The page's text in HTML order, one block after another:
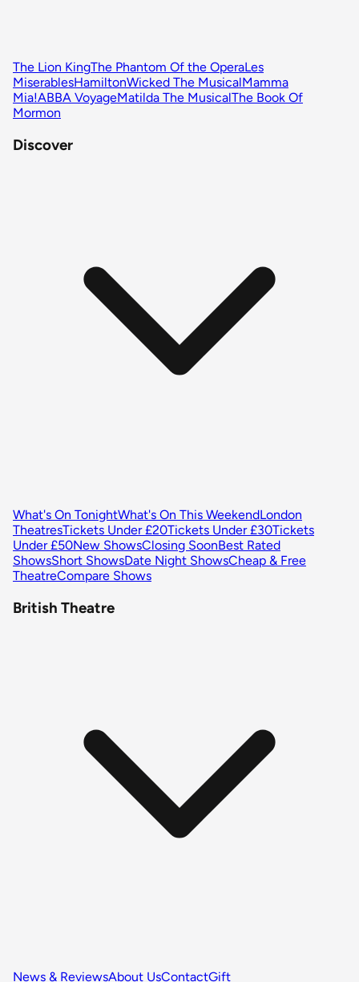
The Lion KingThe Phantom Of the OperaLes
MiserablesHamiltonWicked The MusicalMamma
Mia!ABBA VoyageMatilda The MusicalThe Book Of
Mormon
Discover
What's On TonightWhat's On This WeekendLondon
TheatresTickets Under £20Tickets Under £30Tickets
Under £50New ShowsClosing SoonBest Rated
ShowsShort ShowsDate Night ShowsCheap & Free
TheatreCompare Shows
British Theatre
News & ReviewsAbout UsContactGift